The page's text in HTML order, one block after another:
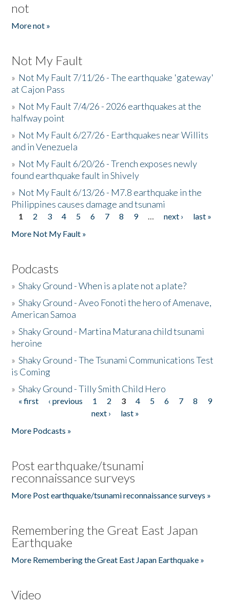
not
More not »
Not My Fault
» Not My Fault 7/11/26 - The earthquake 'gateway'
at Cajon Pass
» Not My Fault 7/4/26 - 2026 earthquakes at the
halfway point
» Not My Fault 6/27/26 - Earthquakes near Willits
and in Venezuela
» Not My Fault 6/20/26 - Trench exposes newly
found earthquake fault in Shively
» Not My Fault 6/13/26 - M7.8 earthquake in the
Philippines causes damage and tsunami
Pages
1 2 3 4 5 6 7 8 9 … next ›
last »
More Not My Fault »
Podcasts
»Shaky Ground - When is a plate not a plate?
»Shaky Ground - Aveo Fonoti the hero of Amenave,
American Samoa
»Shaky Ground - Martina Maturana child tsunami
heroine
»Shaky Ground - The Tsunami Communications Test
is Coming
»Shaky Ground - Tilly Smith Child Hero
Pages
« first ‹ previous 1 2 3 4 5 6 7 8
9
next ›
last »
More Podcasts »
Post earthquake/tsunami
reconnaissance surveys
More Post earthquake/tsunami reconnaissance surveys »
Remembering the Great East Japan
Earthquake
More Remembering the Great East Japan Earthquake »
Video